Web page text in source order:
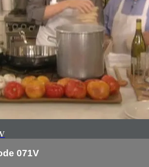
071V